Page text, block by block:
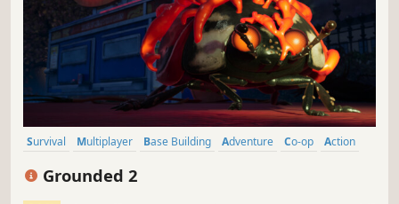
Survival Multiplayer Base Building Adventure Co-op
Action
Grounded 2